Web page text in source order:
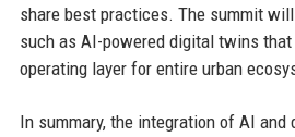
share best practices. The summit
such as AI-powered digital twins
operating layer for entire urban
In summary, the integration of AI